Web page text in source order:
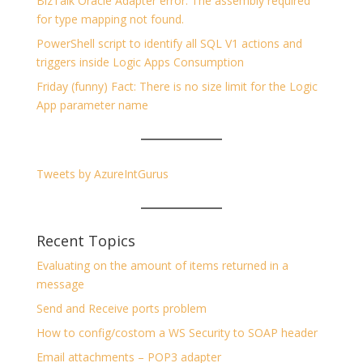
for type mapping not found.
PowerShell script to identify all SQL V1 actions and
triggers inside Logic Apps Consumption
Friday (funny) Fact: There is no size limit for the Logic
App parameter name
Tweets by AzureIntGurus
Recent Topics
Evaluating on the amount of items returned in a
message
Send and Receive ports problem
How to config/costom a WS Security to SOAP header
Email attachments – POP3 adapter